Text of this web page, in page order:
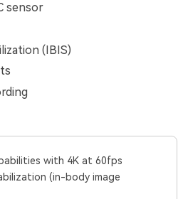
sensor
(IBIS)
with 4K at 60fps
(in-body image